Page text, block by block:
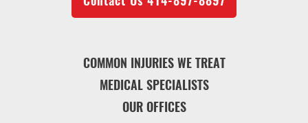
COMMON INJURIES WE TREAT
MEDICAL SPECIALISTS
OUR OFFICES